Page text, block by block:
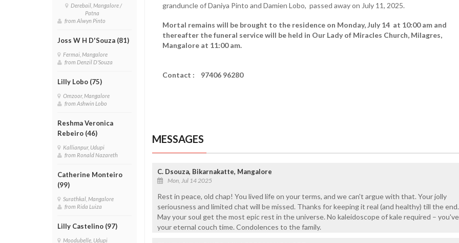
Derebail, Mangalore /
Patna
from Alwyn Pinto
Joss W H D'Souza (81)
Fermai, Mangalore
from Denzil D'Souza
Lilly Lobo (75)
Omzoor, Mangalore
from Ashwin Lobo
Reshma Veronica
Rebeiro (46)
Kallianpur, Udupi
from Ronald Nazareth
Catherine Monteiro
(99)
Surathkal, Mangalore
from Rida Luiza
Lilly Castelino (97)
Moodubelle, Udupi
granduncle of Daniya Pinto and Damien Lobo, passed away on July 11, 2025.
Mortal remains will be brought to the residence on Monday, July 14 at 10:00 am and
thereafter the funeral service will be held in Our Lady of Miracles Church, Milagres,
Mangalore at 11:00 am.
Contact : 97406 96280
MESSAGES
C. Dsouza, Bikarnakatte, Mangalore
Mon, Jul 14 2025
Rest in peace, old chap! You lived life on your terms, and we can't argue with that. Your jolly
seriousness and limited chat will be missed. Thanks for keeping it real (and healthy) till the
May your soul get the most epic rest in the universe. No kaleidoscope of kale required –
your eternal couch time. Condolences to the family.